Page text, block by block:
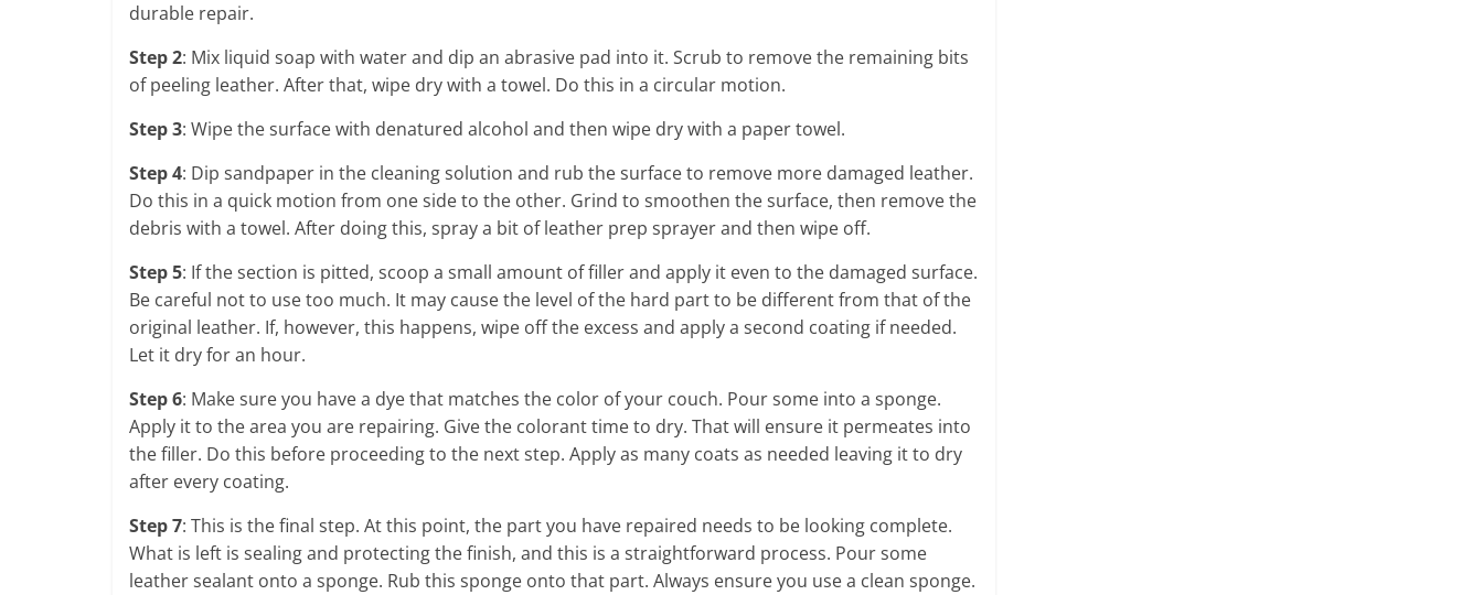
durable repair.
Step 2: Mix liquid soap with water and dip an abrasive pad into it. Scrub to remove the remaining bits
of peeling leather. After that, wipe dry with a towel. Do this in a circular motion.
Step 3: Wipe the surface with denatured alcohol and then wipe dry with a paper towel.
Step 4: Dip sandpaper in the cleaning solution and rub the surface to remove more damaged leather.
Do this in a quick motion from one side to the other. Grind to smoothen the surface, then remove the
debris with a towel. After doing this, spray a bit of leather prep sprayer and then wipe off.
Step 5: If the section is pitted, scoop a small amount of filler and apply it even to the damaged surface.
Be careful not to use too much. It may cause the level of the hard part to be different from that of the
original leather. If, however, this happens, wipe off the excess and apply a second coating if needed.
Let it dry for an hour.
Step 6: Make sure you have a dye that matches the color of your couch. Pour some into a sponge.
Apply it to the area you are repairing. Give the colorant time to dry. That will ensure it permeates into
the filler. Do this before proceeding to the next step. Apply as many coats as needed leaving it to dry
after every coating.
Step 7: This is the final step. At this point, the part you have repaired needs to be looking complete.
What is left is sealing and protecting the finish, and this is a straightforward process. Pour some
leather sealant onto a sponge. Rub this sponge onto that part. Always ensure you use a clean sponge.